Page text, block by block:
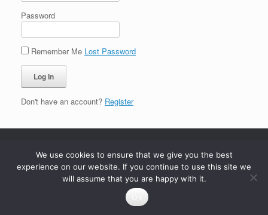
Password
Remember Me Lost Password
Don't have an account? Register
We use cookies to ensure that we give you the best
experience on our website. If you continue to use this site we
will assume that you are happy with it.